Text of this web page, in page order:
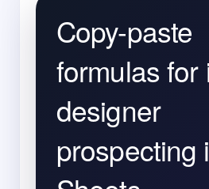
Copy-paste
formulas for
designer
prospecting